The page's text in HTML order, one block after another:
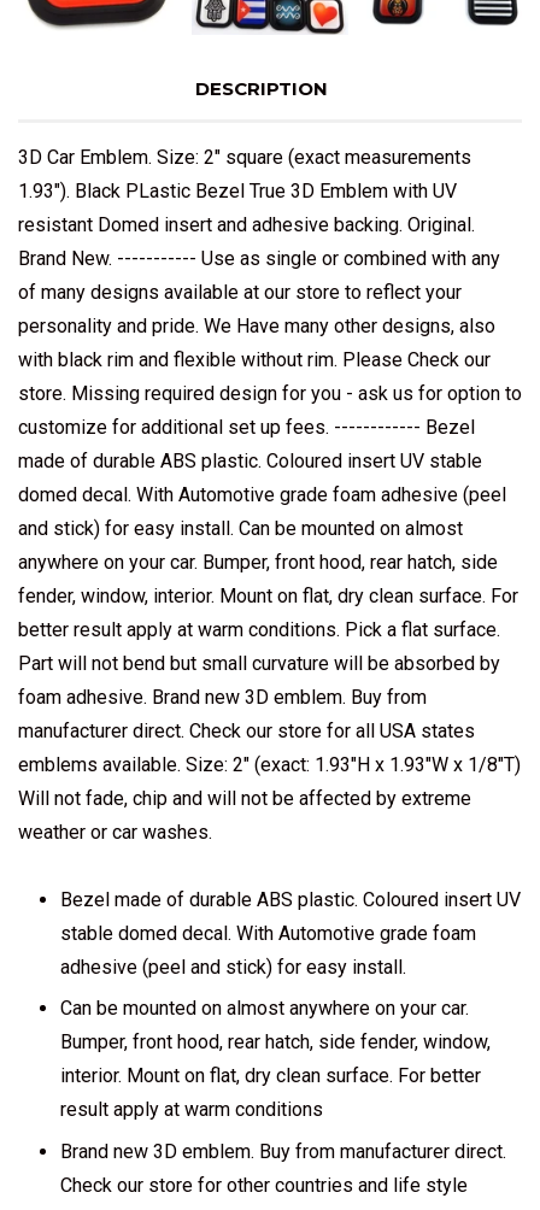
DESCRIPTION
3D Car Emblem. Size: 2" square (exact measurements
1.93"). Black PLastic Bezel True 3D Emblem with UV
resistant Domed insert and adhesive backing. Original.
Brand New. ----------- Use as single or combined with any
of many designs available at our store to reflect your
personality and pride. We Have many other designs, also
with black rim and flexible without rim. Please Check our
store. Missing required design for you - ask us for option to
customize for additional set up fees. ------------ Bezel
made of durable ABS plastic. Coloured insert UV stable
domed decal. With Automotive grade foam adhesive (peel
and stick) for easy install. Can be mounted on almost
anywhere on your car. Bumper, front hood, rear hatch, side
fender, window, interior. Mount on flat, dry clean surface. For
better result apply at warm conditions. Pick a flat surface.
Part will not bend but small curvature will be absorbed by
foam adhesive. Brand new 3D emblem. Buy from
manufacturer direct. Check our store for all USA states
emblems available. Size: 2" (exact: 1.93"H x 1.93"W x 1/8"T)
Will not fade, chip and will not be affected by extreme
weather or car washes.
Bezel made of durable ABS plastic. Coloured insert UV
stable domed decal. With Automotive grade foam
adhesive (peel and stick) for easy install.
Can be mounted on almost anywhere on your car.
Bumper, front hood, rear hatch, side fender, window,
interior. Mount on flat, dry clean surface. For better
result apply at warm conditions
Brand new 3D emblem. Buy from manufacturer direct.
Check our store for other countries and life style